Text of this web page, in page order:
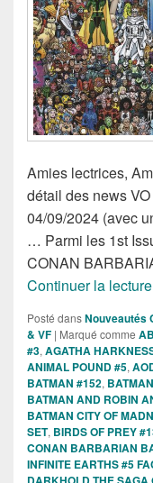
Amies lectrices,
détail des news
04/09/2024 (avec
… Parmi les 1st
CONAN
Continuer la lecture
Posté dansNouveautés
& VF | Marqué comme
#3, AGATHA
ANIMAL POUND #5,
BATMAN #152,
BATMAN AND ROBIN
BATMAN CITY OF
SET, BIRDS OF PREY
CONAN BARBARIAN
INFINITE EARTHS #5